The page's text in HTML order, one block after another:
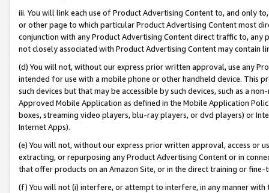
iii. You will link each use of Product Advertising Content to, and only
or other page to which particular Product Advertising Content most
conjunction with any Product Advertising Content direct traffic to,
not closely associated with Product Advertising Content may contain
(d) You will not, without our express prior written approval, use any
intended for use with a mobile phone or other handheld device. This
such devices but that may be accessible by such devices, such as a
Approved Mobile Application as defined in the Mobile Application
boxes, streaming video players, blu-ray players, or dvd players) or
Internet Apps).
(e) You will not, without our express prior written approval, access or
extracting, or repurposing any Product Advertising Content or in
that offer products on an Amazon Site, or in the direct training or
(f) You will not (i) interfere, or attempt to interfere, in any manner